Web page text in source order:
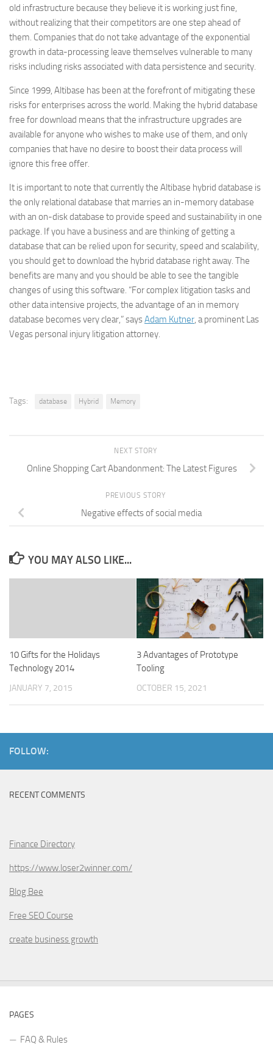
old infrastructure because they believe it is working just fine,
without realizing that their competitors are one step ahead of
them. Companies that do not take advantage of the exponential
growth in data-processing leave themselves vulnerable to many
risks including risks associated with data persistence and security.
Since 1999, Altibase has been at the forefront of mitigating these
risks for enterprises across the world. Making the hybrid database
free for download means that the infrastructure upgrades are
available for anyone who wishes to make use of them, and only
companies that have no desire to boost their data process will
ignore this free offer.
It is important to note that currently the Altibase hybrid database is
the only relational database that marries an in-memory database
with an on-disk database to provide speed and sustainability in one
package. If you have a business and are thinking of getting a
database that can be relied upon for security, speed and scalability,
you should get to download the hybrid database right away. The
benefits are many and you should be able to see the tangible
changes of using this software. “For complex litigation tasks and
other data intensive projects, the advantage of an in memory
database becomes very clear,” saysAdam Kutner, a prominent Las
Vegas personal injury litigation attorney.
Tags: database Hybrid Memory
NEXT STORY
Online Shopping Cart Abandonment: The Latest Figures
PREVIOUS STORY
Negative effects of social media
YOU MAY ALSO LIKE...
10 Gifts for the Holidays
Technology 2014
JANUARY 7, 2015
3 Advantages of Prototype
Tooling
OCTOBER 15, 2021
FOLLOW:
RECENT COMMENTS
Finance Directory
https://www.loser2winner.com/
Blog Bee
Free SEO Course
create business growth
PAGES
FAQ & Rules